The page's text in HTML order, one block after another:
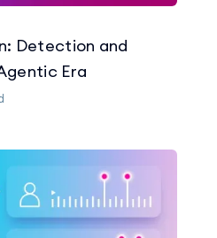
Detection and
Era